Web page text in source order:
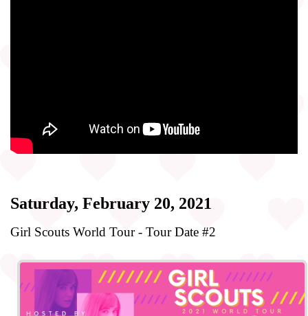
Saturday, February 20, 2021
Girl Scouts World Tour - Tour Date #2